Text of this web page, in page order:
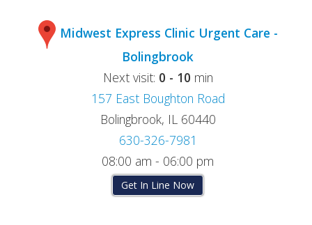
Midwest Express Clinic Urgent Care -
Bolingbrook
Next visit: 0 - 10 min
157 East Boughton Road
Bolingbrook, IL 60440
630-326-7981
08:00 am - 06:00 pm
Get In Line Now